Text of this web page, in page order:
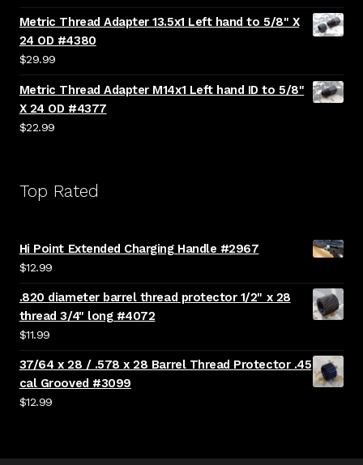
Metric Thread Adapter 13.5x1 Left hand to 5/8" X
24 OD #4380
$29.99
Metric Thread Adapter M14x1 Left hand ID to 5/8"
X 24 OD #4377
$22.99
Top Rated
Hi Point Extended Charging Handle #2967
$12.99
.820 diameter barrel thread protector 1/2" x 28
thread 3/4" long #4072
$11.99
37/64 x 28 / .578 x 28 Barrel Thread Protector .45
cal Grooved #3099
$12.99